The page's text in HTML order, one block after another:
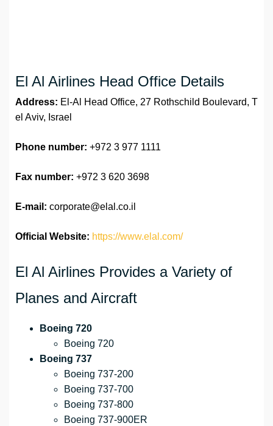
El Al Airlines Head Office Details
Address: El-Al Head Office, 27 Rothschild Boulevard, T
el Aviv, Israel
Phone number: +972 3 977 1111
Fax number: +972 3 620 3698
E-mail: corporate@elal.co.il
Official Website: https://www.elal.com/
El Al Airlines Provides a Variety of
Planes and Aircraft
Boeing 720
Boeing 720
Boeing 737
Boeing 737-200
Boeing 737-700
Boeing 737-800
Boeing 737-900ER